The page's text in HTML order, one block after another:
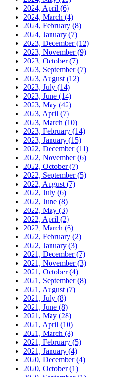
2024, April (6)
2024, March (4)
2024, February (8)
2024, January (7)
2023, December(12)
2023, November(9)
2023, October(7)
2023, September(7)
2023, August (12)
2023, July (14)
2023, June (14)
2023, May (42)
2023, April (7)
2023, March (10)
2023, February (14)
2023, January (15)
2022, December(11)
2022, November(6)
2022, October(7)
2022, September(5)
2022, August (7)
2022, July (6)
2022, June (8)
2022, May (3)
2022, April (2)
2022, March (6)
2022, February (2)
2022, January (3)
2021, December(7)
2021, November(3)
2021, October(4)
2021, September(8)
2021, August (7)
2021, July (8)
2021, June (8)
2021, May (28)
2021, April (10)
2021, March (8)
2021, February (5)
2021, January (4)
2020, December(4)
2020, October(1)